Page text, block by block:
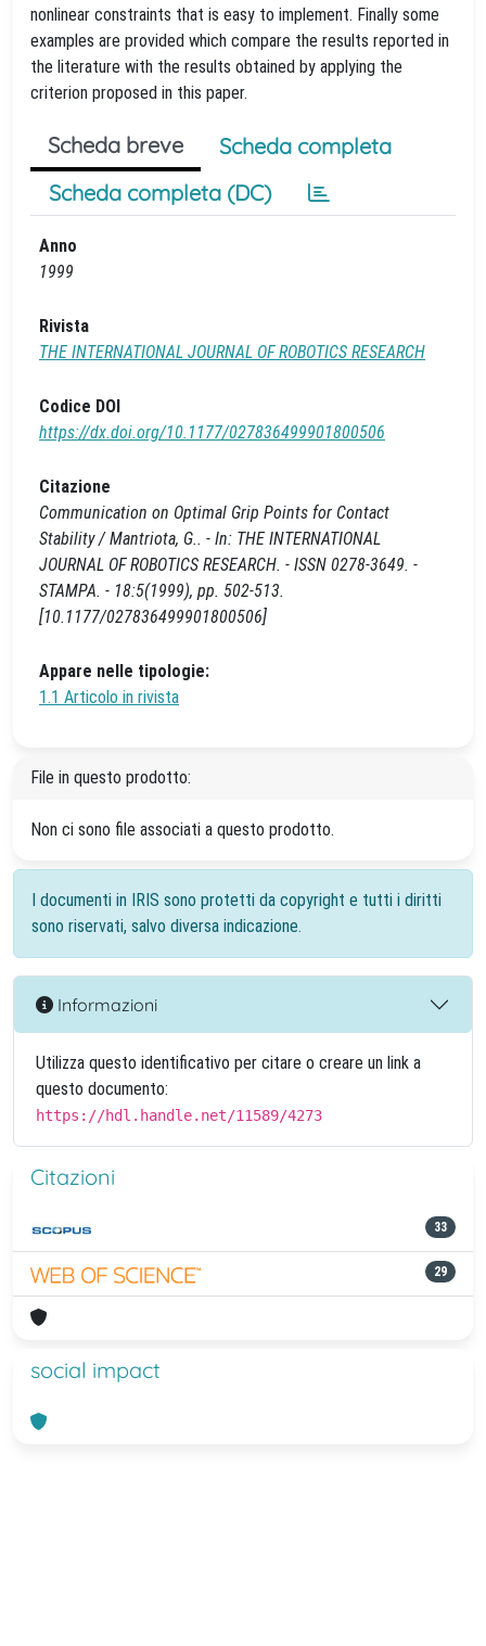
nonlinear constraints that is easy to implement. Finally some
examples are provided which compare the results reported in
the literature with the results obtained by applying the
criterion proposed in this paper.
Scheda breve
Scheda completa
Scheda completa (DC)
Anno
1999
Rivista
THE INTERNATIONAL JOURNAL OF ROBOTICS RESEARCH
Codice DOI
https://dx.doi.org/10.1177/027836499901800506
Citazione
Communication on Optimal Grip Points for Contact
Stability / Mantriota, G.. - In: THE INTERNATIONAL
JOURNAL OF ROBOTICS RESEARCH. - ISSN 0278-3649. -
STAMPA. - 18:5(1999), pp. 502-513.
[10.1177/027836499901800506]
Appare nelle tipologie:
1.1 Articolo in rivista
File in questo prodotto:
Non ci sono file associati a questo prodotto.
I documenti in IRIS sono protetti da copyright e tutti i diritti
sono riservati, salvo diversa indicazione.
Informazioni
Utilizza questo identificativo per citare o creare un link a
questo documento:
https://hdl.handle.net/11589/4273
Citazioni
33
29
social impact